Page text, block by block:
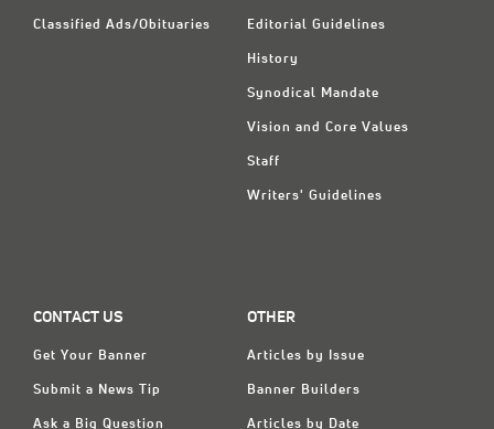
Classified Ads/Obituaries Editorial Guidelines
History
Synodical Mandate
Vision and Core Values
Staff
Writers' Guidelines
CONTACT US
Get Your Banner
Submit a News Tip
Ask a Big Question
OTHER
Articles by Issue
Banner Builders
Articles by Date